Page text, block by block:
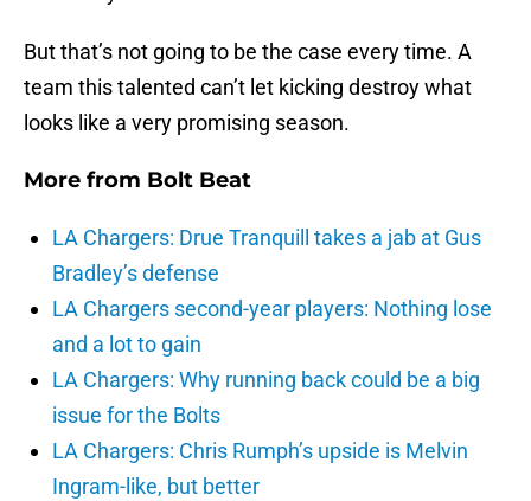
But that’s not going to be the case every time. A
team this talented can’t let kicking destroy what
looks like a very promising season.
More from Bolt Beat
LA Chargers: Drue Tranquill takes a jab at Gus
Bradley’s defense
LA Chargers second-year players: Nothing lose
and a lot to gain
LA Chargers: Why running back could be a big
issue for the Bolts
LA Chargers: Chris Rumph’s upside is Melvin
Ingram-like, but better